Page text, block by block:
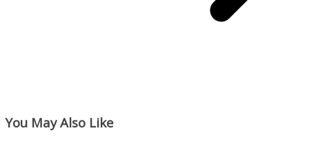
You May Also Like